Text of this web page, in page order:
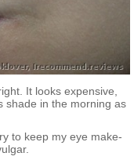
It looks expensive,
shade in the morning as
to keep my eye make-